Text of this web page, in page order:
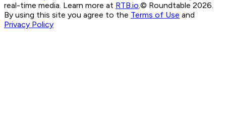
real-time media. Learn more at RTB.io © Roundtable 2026.
By using this site you agree to the Terms of Use and
Privacy Policy